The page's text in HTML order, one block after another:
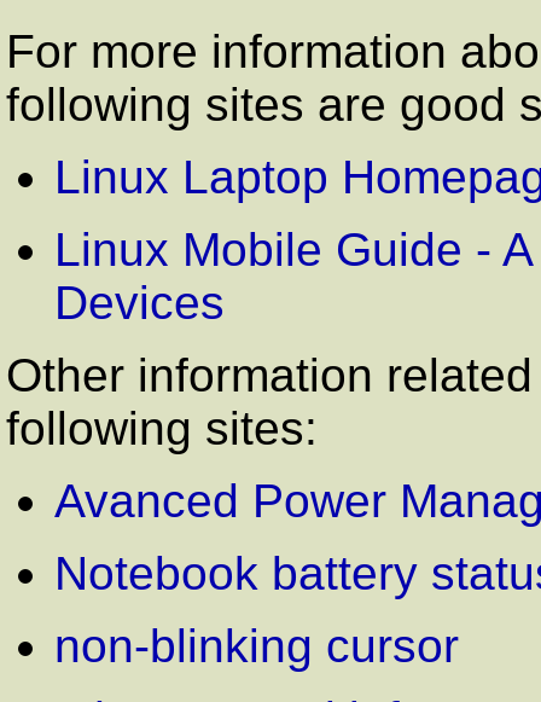
For more information
following sites are good
Linux Laptop
Linux Mobile Guide -
Devices
Other information
following sites:
Avanced Power
Notebook battery
non-blinking cursor